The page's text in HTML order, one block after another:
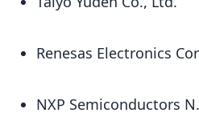
Renesas Electronics
NXP Semiconductors